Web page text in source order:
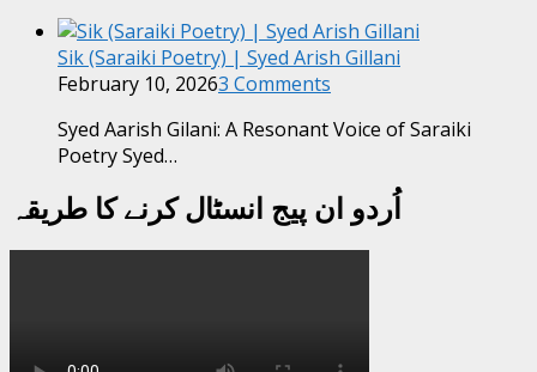
Sik (Saraiki Poetry) | Syed Arish Gillani
February 10, 20263 Comments
Syed Aarish Gilani: A Resonant Voice of Saraiki
Poetry Syed…
اُردو ان پیج انسٹال کرنے کا طریقہ